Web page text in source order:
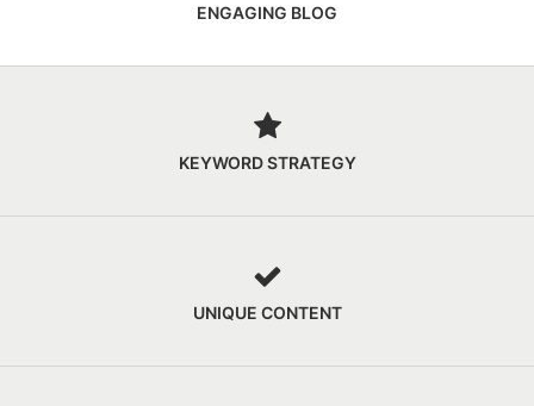
ENGAGING BLOG
KEYWORD STRATEGY
UNIQUE CONTENT